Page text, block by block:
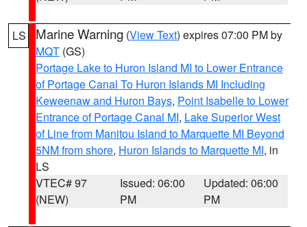
LS Marine Warning (View Text) expires 07:00 PM by
MQT (GS)
Portage Lake to Huron Island MI to Lower Entrance
of Portage Canal To Huron Islands MI Including
Keweenaw and Huron Bays, Point Isabelle to Lower
Entrance of Portage Canal MI, Lake Superior West
of Line from Manitou Island to Marquette MI Beyond
5NM from shore, Huron Islands to Marquette MI, in
LS
VTEC# 97
(NEW)
Issued: 06:00
PM
Updated: 06:00
PM